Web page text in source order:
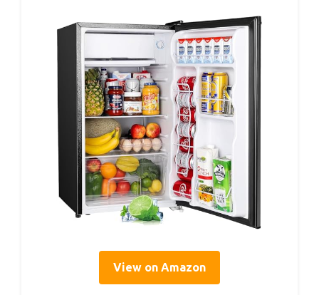
View on Amazon